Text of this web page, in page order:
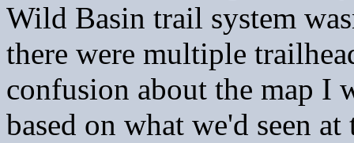
Wild Basin trail system
there were multiple
confusion about the map I
based on what we'd seen